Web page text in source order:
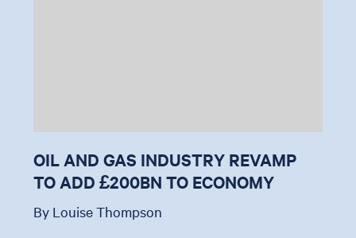
OIL AND GAS INDUSTRY REVAMP
TO ADD £200BN TO ECONOMY
By Louise Thompson